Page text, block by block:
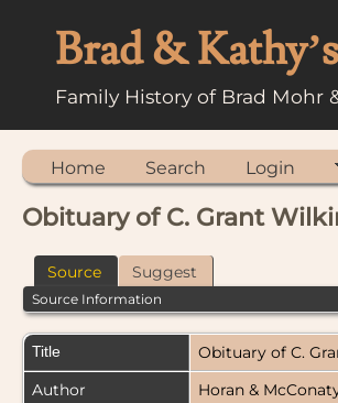
Brad &
Family History of Brad Mohr
Home Search Login
Obituary of C. Grant
Source Suggest
Source Information
Title
Obituary of C.
Author
Horan &